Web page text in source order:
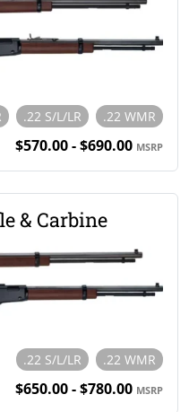
.22 S/L/LR .22 WMR
$570.00 - $690.00 MSRP
& Carbine
.22 S/L/LR .22 WMR
$650.00 - $780.00 MSRP